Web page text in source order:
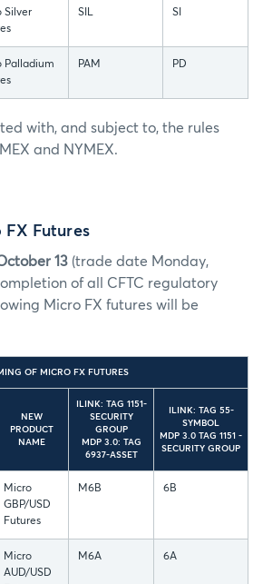
Silver
SIL SI
Palladium
PAM PD
with, and subject to, the rules
and NYMEX.
Futures
13 (trade date Monday,
of all CFTC regulatory
Micro FX futures will be
OF MICRO FX FUTURES
NEW
PRODUCT
NAME
ILINK: TAG 1151-
SECURITY
GROUP
MDP 3.0: TAG
6937-ASSET
ILINK: TAG 55-
SYMBOL
MDP 3.0 TAG 1151 -
SECURITY GROUP
Micro
GBP/USD
Futures
M6B 6B
Micro
AUD/USD
M6A 6A